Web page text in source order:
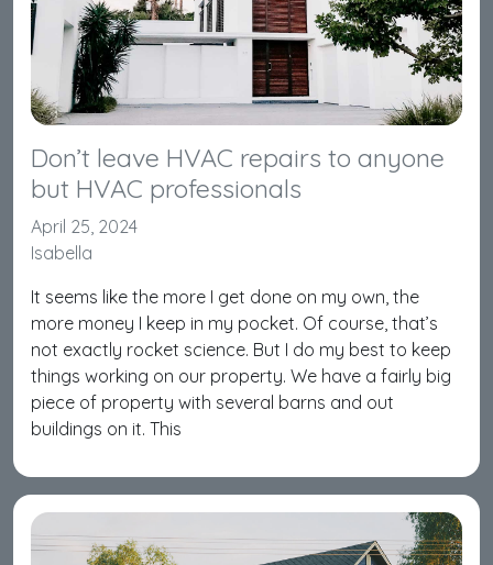
Don’t leave HVAC repairs to anyone
but HVAC professionals
April 25, 2024
Isabella
It seems like the more I get done on my own, the
more money I keep in my pocket. Of course, that’s
not exactly rocket science. But I do my best to keep
things working on our property. We have a fairly big
piece of property with several barns and out
buildings on it. This